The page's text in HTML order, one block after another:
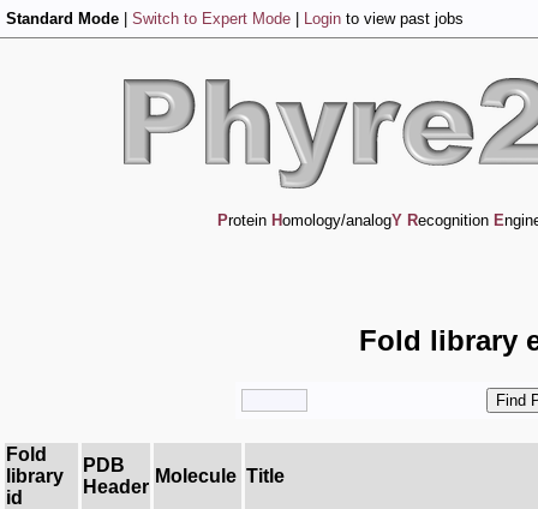
Standard Mode Switch to Expert Mode Login to view past jobs
Protein Homology/analogY Recognition E
Fold library
Fold
library
id
PDB
Header
Molecule Title